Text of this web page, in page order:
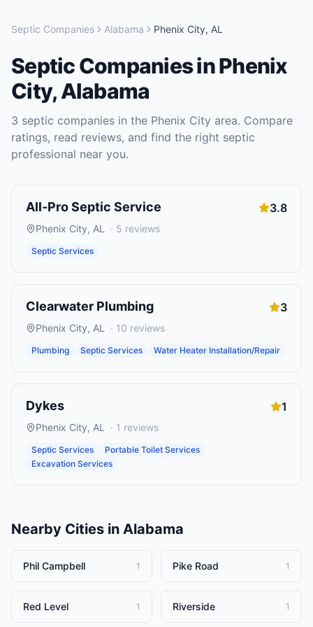
Septic Companies Alabama Phenix City, AL
Septic CompaniesinPhenix
City,Alabama
3 septic companies in the Phenix City area. Compare
ratings, read reviews, and find the right septic
professional near you.
All-Pro Septic Service 3.8
Phenix City, AL · 5 reviews
Septic Services
Clearwater Plumbing 3
Phenix City, AL · 10 reviews
Plumbing Septic Services Water Heater Installation/Repair
Dykes 1
Phenix City, AL · 1 reviews
Septic Services
Portable Toilet Services
Excavation Services
Nearby Cities in Alabama
Phil Campbell 1 Pike Road 1
Red Level 1 Riverside 1